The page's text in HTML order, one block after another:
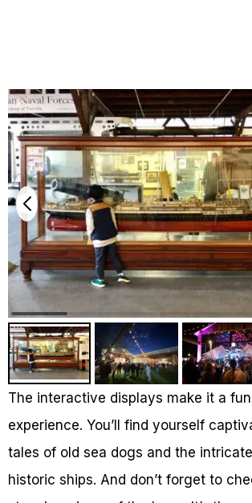
The interactive displays make it a
experience. You’ll find yourself
tales of old sea dogs and the
historic ships. And don’t forget to